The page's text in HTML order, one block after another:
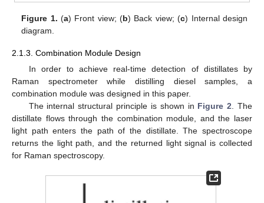
Figure 1. (a) Front view; (b) Back view; (c) Internal design
diagram.
2.1.3. Combination Module Design
In order to achieve real-time detection of distillates by
Raman spectrometer while distilling diesel samples, a
combination module was designed in this paper.
The internal structural principle is shown in Figure 2. The
distillate flows through the combination module, and the laser
light path enters the path of the distillate. The spectroscope
returns the light path, and the returned light signal is collected
for Raman spectroscopy.